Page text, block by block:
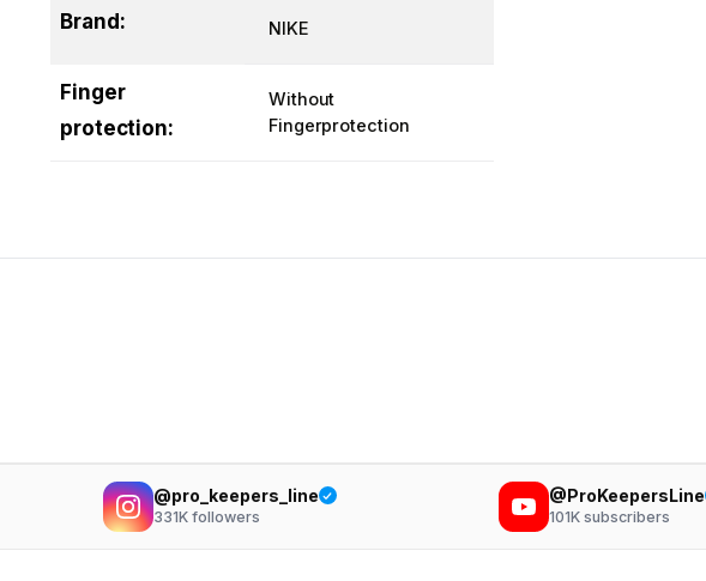
Brand: NIKE
Finger
protection:
Without
Fingerprotection
@pro_keepers_line
331Kfollowers
@ProKeepersLine
101Ksubscribers